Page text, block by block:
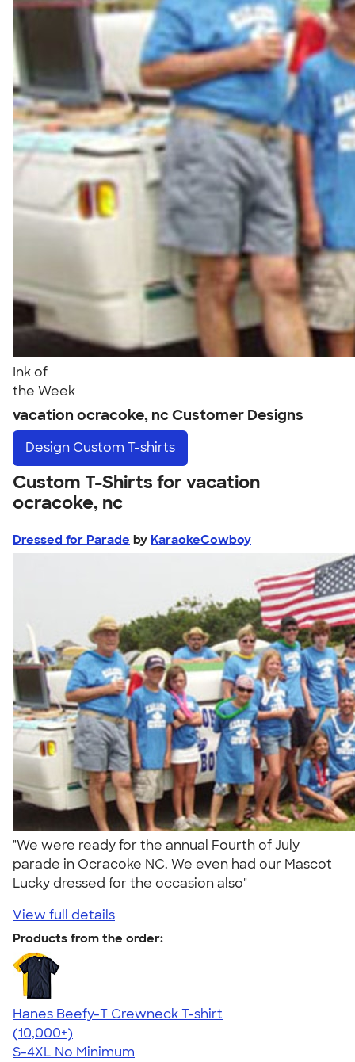
Ink of
the Week
vacation ocracoke, nc Customer Designs
Design Custom T-shirts
Custom T-Shirts for vacation
ocracoke, nc
Dressed for Parade by KaraokeCowboy
"We were ready for the annual Fourth of July
parade in Ocracoke NC. We even had our Mascot
Lucky dressed for the occasion also"
View full details
Products from the order:
Hanes Beefy-T Crewneck T-shirt
4.65
33536
(10,000+)
S-4XL No Minimum